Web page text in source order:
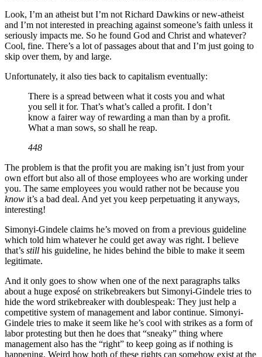
Look, I’m an atheist but I’m not Richard Dawkins or new-atheist
and I’m not interested in preaching against someone’s faith unless it
seriously impacts me. So he found God and Christ and whatever?
Cool, fine. There’s a lot of passages about that and I’m just going to
skip over them, by and large.
Unfortunately, it also ties back to capitalism eventually:
There is a spread between what it costs you and what
you sell it for. That’s what’s called a profit. I don’t
know a fairer way of rewarding a man than by a profit.
What a man sows, so shall he reap.
448
The problem is that the profit you are making isn’t just from your
own effort but also all of those employees who are working under
you. The same employees you would rather not be because you
know it’s a bad deal. And yet you keep perpetuating it anyways,
interesting!
Simonyi-Gindele claims he’s moved on from a previous guideline
which told him whatever he could get away was right. I believe
that’s still his guideline, he hides behind the bible to make it seem
legitimate.
And it only goes to show when one of the next paragraphs talks
about a huge exposé on strikebreakers but Simonyi-Gindele tries to
hide the word strikebreaker with doublespeak: They just help a
competitive system of management and labor continue. Simonyi-
Gindele tries to make it seem like he’s cool with strikes as a form of
labor protesting but then he does that “sneaky” thing where
management also has the “right” to keep going as if nothing is
happening. Weird how both of these rights can somehow exist at the